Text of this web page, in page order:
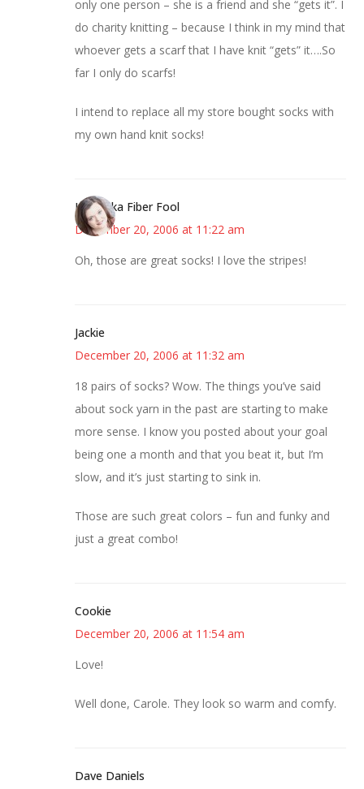
only one person – she is a friend and she “gets it”. I
do charity knitting – because I think in my mind that
whoever gets a scarf that I have knit “gets” it….So
far I only do scarfs!
I intend to replace all my store bought socks with
my own hand knit socks!
Kristi aka Fiber Fool
December 20, 2006 at 11:22 am
Oh, those are great socks! I love the stripes!
Jackie
December 20, 2006 at 11:32 am
18 pairs of socks? Wow. The things you’ve said
about sock yarn in the past are starting to make
more sense. I know you posted about your goal
being one a month and that you beat it, but I’m
slow, and it’s just starting to sink in.
Those are such great colors – fun and funky and
just a great combo!
Cookie
December 20, 2006 at 11:54 am
Love!
Well done, Carole. They look so warm and comfy.
Dave Daniels